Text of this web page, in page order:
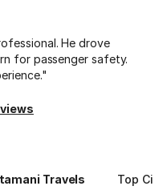
He drove
for passenger safety.
Travels Top